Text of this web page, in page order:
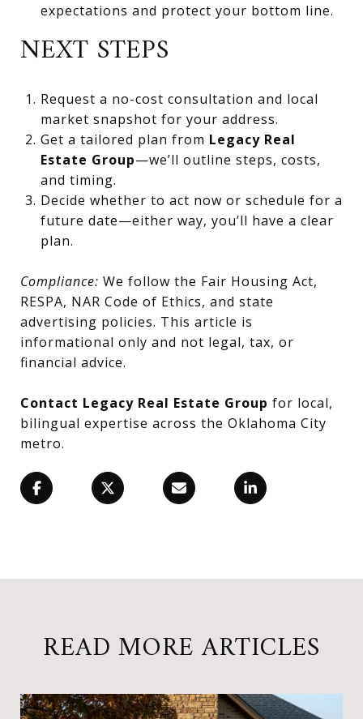
expectations and protect your bottom line.
NEXT STEPS
Request a no-cost consultation and local
market snapshot for your address.
Get a tailored plan from Legacy Real
Estate Group—we’ll outline steps, costs,
and timing.
Decide whether to act now or schedule for a
future date—either way, you’ll have a clear
plan.
Compliance: We follow the Fair Housing Act,
RESPA, NAR Code of Ethics, and state
advertising policies. This article is
informational only and not legal, tax, or
financial advice.
Contact Legacy Real Estate Group for local,
bilingual expertise across the Oklahoma City
metro.
READ MORE ARTICLES